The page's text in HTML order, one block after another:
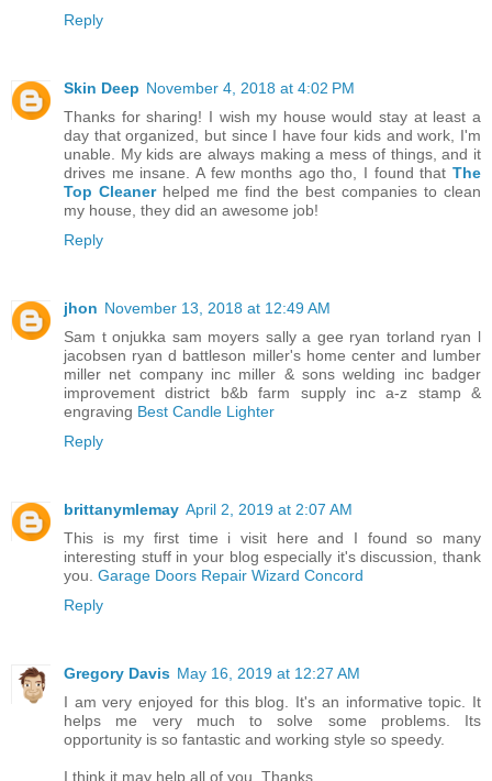
Reply
Skin Deep November 4, 2018 at 4:02 PM
Thanks for sharing! I wish my house would stay at least a
day that organized, but since I have four kids and work, I'm
unable. My kids are always making a mess of things, and it
drives me insane. A few months ago tho, I found that The
Top Cleanerhelped me find the best companies to clean
my house, they did an awesome job!
Reply
jhon November 13, 2018 at 12:49 AM
Sam t onjukka sam moyers sally a gee ryan torland ryan l
jacobsen ryan d battleson miller's home center and lumber
miller net company inc miller & sons welding inc badger
improvement district b&b farm supply inc a-z stamp &
engraving Best Candle Lighter
Reply
brittanymlemay April 2, 2019 at 2:07 AM
This is my first time i visit here and I found so many
interesting stuff in your blog especially it's discussion, thank
you. Garage Doors Repair Wizard Concord
Reply
Gregory Davis May 16, 2019 at 12:27 AM
I am very enjoyed for this blog. It's an informative topic. It
helps me very much to solve some problems. Its
opportunity is so fantastic and working style so speedy.
I think it may help all of you. Thanks.